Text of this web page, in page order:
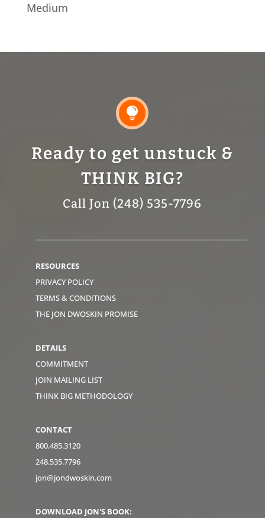
Medium

Ready to get unstuck &
THINK BIG?
Call Jon (248) 535-7796
RESOURCES
PRIVACY POLICY
TERMS & CONDITIONS
THE JON DWOSKIN PROMISE
DETAILS
COMMITMENT
JOIN MAILING LIST
THINK BIG METHODOLOGY
CONTACT
800.485.3120
248.535.7796
jon@jondwoskin.com
DOWNLOAD JON'S BOOK: